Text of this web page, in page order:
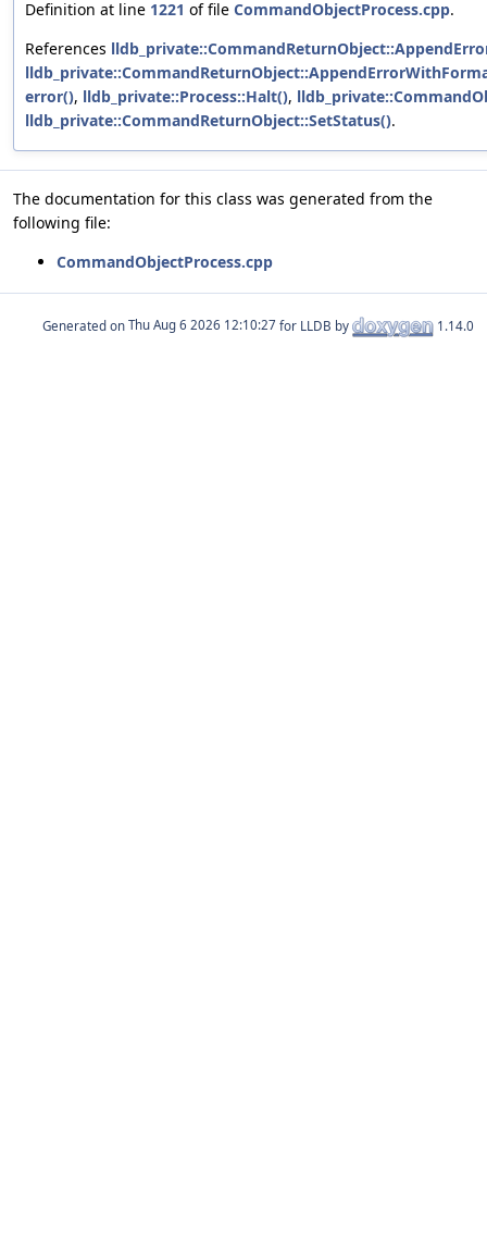
Definition at line 1221 of file CommandObjectProcess.cpp.
References
error(), lldb_private::Process::Halt(),
lldb_private::CommandReturnObject::SetStatus().
The documentation for this class was generated from the
following file:
CommandObjectProcess.cpp
Generated on for LLDB by 1.14.0